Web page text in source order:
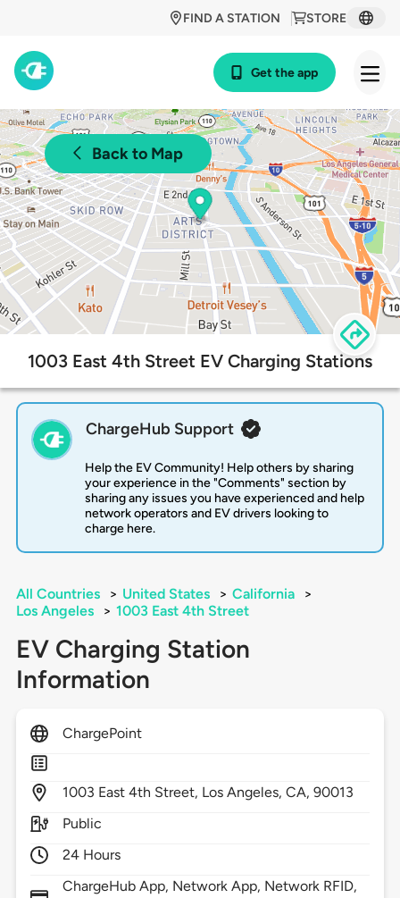
STORE
FIND A STATION
Get the app
Back to Map
1003 East 4th Street EV Charging Stations
ChargeHub Support
Help the EV Community! Help others by sharing
your experience in the "Comments" section by
sharing any issues you have experienced and help
network operators and EV drivers looking to
charge here.
All Countries > United States > California
>
Los Angeles
> 1003 East 4th Street
EV Charging Station
Information
ChargePoint
1003 East 4th Street, Los Angeles,CA,90013
Public
24 Hours
ChargeHub App, Network App, Network RFID,